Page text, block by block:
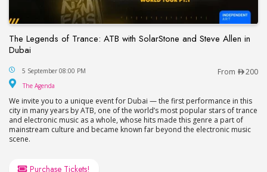
The Legends of Trance: ATB with SolarStone and Steve Allen in
Dubai
The Legends of Trance: ATB with SolarStone and
5 September 08:00 PM From 200
The Agenda
We invite you to a unique event for Dubai — the first performance in this
city in many years by ATB, one of the world’s most popular stars of trance
and electronic music as a whole, whose hits made this genre a part of
mainstream culture and became known far beyond the electronic music
scene.
Purchase Tickets!